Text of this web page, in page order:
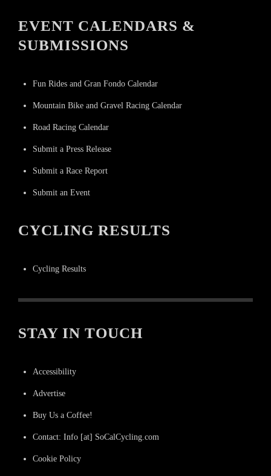
EVENT CALENDARS &
SUBMISSIONS
Fun Rides and Gran Fondo Calendar
Mountain Bike and Gravel Racing Calendar
Road Racing Calendar
Submit a Press Release
Submit a Race Report
Submit an Event
CYCLING RESULTS
Cycling Results
STAY IN TOUCH
Accessibility
Advertise
Buy Us a Coffee!
Contact: Info [at] SoCalCycling.com
Cookie Policy